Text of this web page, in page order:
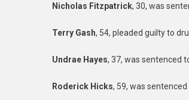
Nicholas Fitzpatrick, 30, was
Terry Gash, 54, pleaded guilty to
Undrae Hayes, 37, was sentenced
Roderick Hicks, 59, was